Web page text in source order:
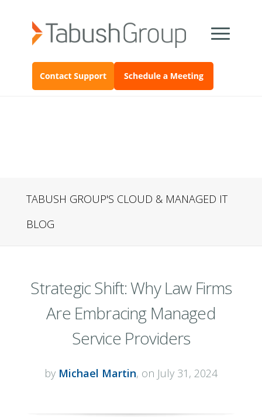
TABUSH GROUP'S CLOUD & MANAGED IT
BLOG
Strategic Shift: Why Law Firms
Are Embracing Managed
Service Providers
by Michael Martin, on July 31, 2024